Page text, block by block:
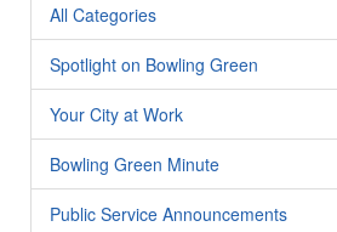
All Categories
Spotlight on Bowling Green
Your City at Work
Bowling Green Minute
Public Service Announcements